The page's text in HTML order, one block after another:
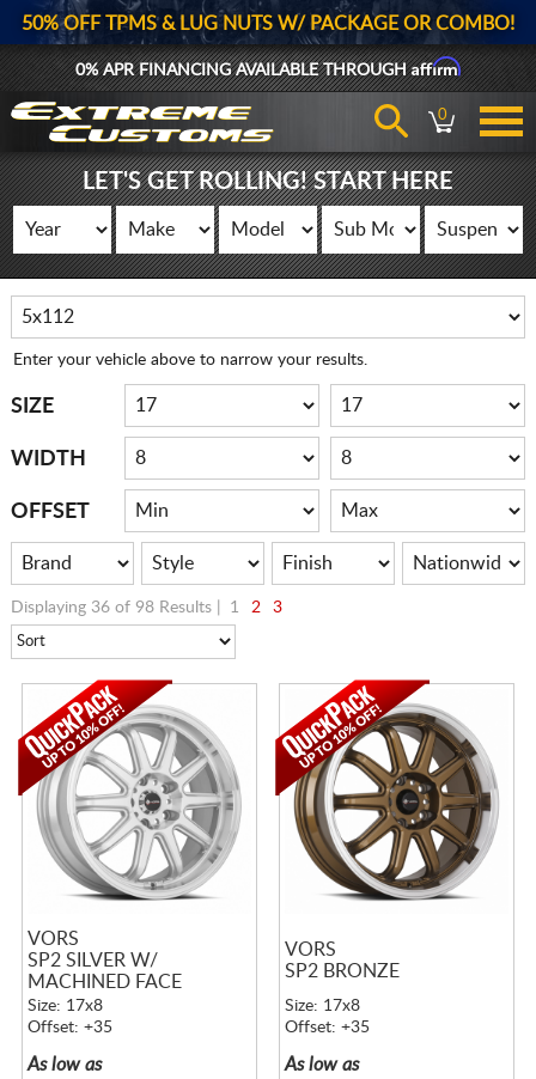
50% OFF TPMS & LUG NUTS W/ PACKAGE OR COMBO!
0% APR FINANCING AVAILABLE THROUGHAffirm
0
LET'S GET ROLLING! START HERE
Enter your vehicle above to narrow your results.
SIZE
WIDTH
OFFSET
Displaying 36 of 98 Results | 1 2 3
VORS
SP2 SILVER W/
MACHINED FACE
Size: 17x8
Offset: +35
As low as
VORS
SP2 BRONZE
Size: 17x8
Offset: +35
As low as